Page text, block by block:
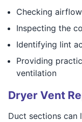
Checking
Inspecting the
Identifying lint
Providing
ventilation
Dryer Vent
Duct sections can